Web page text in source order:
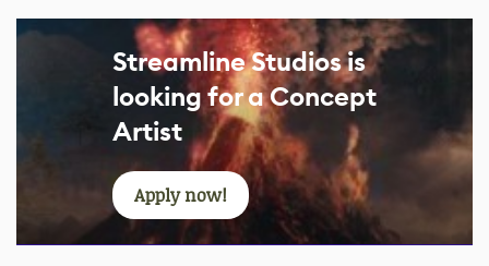
Streamline Studios is
looking for a Concept
Artist
Apply now!